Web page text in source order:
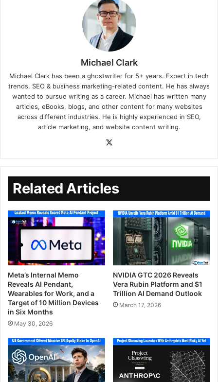
Michael Clark
Michael Clark has been a ghostwriter for 5+ years. Expert in tech
trends, SEO & business marketing-related content. He has always
wanted to pursue writing as a career. Michael has written many
articles, eBooks, blogs, and other content for many websites
across different industries. He is highly experienced in SEO,
article marketing, and website content writing.
Related Articles
Meta’s Internal Memo
Reveals AI Pendant,
Wearables for Work, and a
Target of 10 Million Devices
in Six Months
May 30, 2026
NVIDIA GTC 2026 Reveals
Vera Rubin Platform and $1
Trillion AI Demand Outlook
March 17, 2026